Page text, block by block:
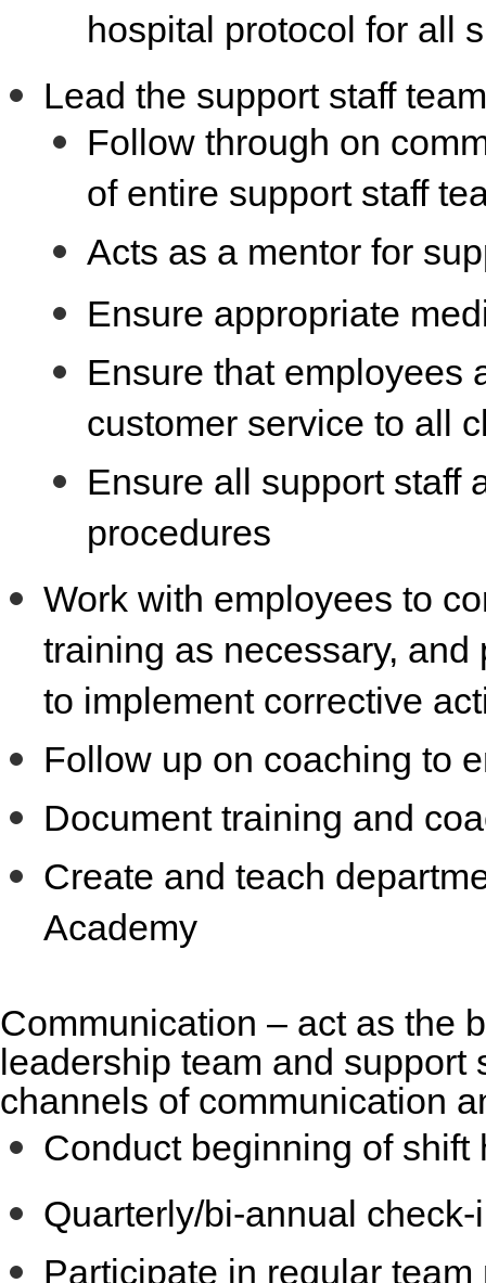
hospital protocol for all
Lead the support staff
Follow through on
of entire support staff
Acts as a mentor for
Ensure appropriate
Ensure that employees
customer service to all
Ensure all support staff
procedures
Work with employees to
training as necessary,
to implement corrective
Follow up on coaching to
Document training and
Create and teach
Academy
Communication – act as the
leadership team and support
channels of communication
Conduct beginning of shift
Quarterly/bi-annual
Participate in regular